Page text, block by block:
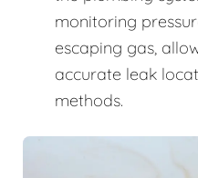
monitoring
escaping gas,
accurate leak
methods.